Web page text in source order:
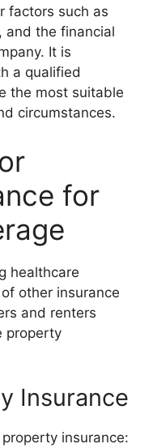
factors such as
and the financial
It is
a qualified
the most suitable
circumstances.
for
healthcare
other insurance
and renters
property
Insurance
insurance: